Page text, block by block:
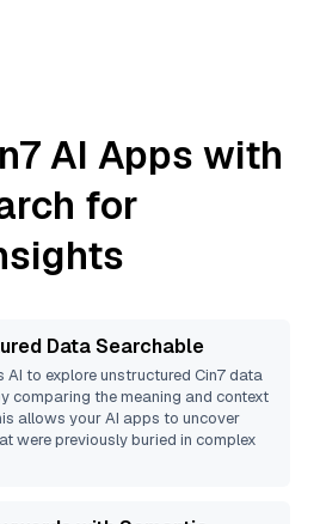
AI Apps with
for
Data Searchable
AI to explore unstructured Cin7data
comparing the meaning and context
allows your AI apps to uncover
were previously buried in complex